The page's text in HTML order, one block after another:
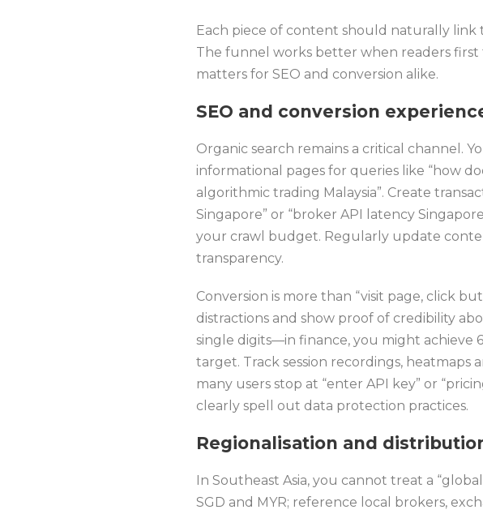
Each piece of content should naturally
The funnel works better when readers
matters for SEO and conversion alike.
SEO and conversion
Organic search remains a critical channel.
informational pages for queries like “how
algorithmic trading Malaysia”. Create
Singapore” or “broker API latency
your crawl budget. Regularly update
transparency.
Conversion is more than “visit page, click
distractions and show proof of credibility
single digits—in finance, you might achieve
target. Track session recordings,
many users stop at “enter API key” or
clearly spell out data protection practices.
Regionalisation and
In Southeast Asia, you cannot treat a
SGD and MYR; reference local brokers,